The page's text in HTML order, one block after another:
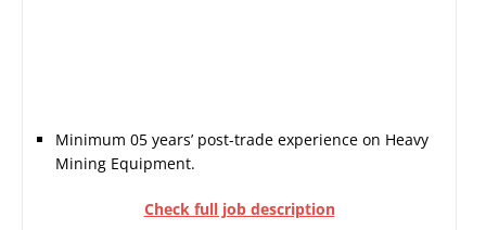
Minimum 05 years’ post-trade experience on Heavy
Mining Equipment.
Check full job description